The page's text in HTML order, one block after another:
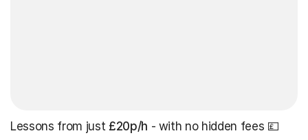
Lessons from just £20p/h - with no hidden fees 💷